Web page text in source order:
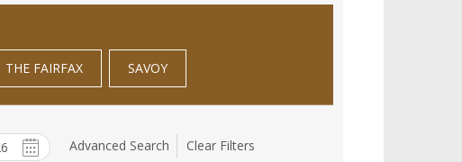
THE FAIRFAX SAVOY
Advanced Search Clear Filters